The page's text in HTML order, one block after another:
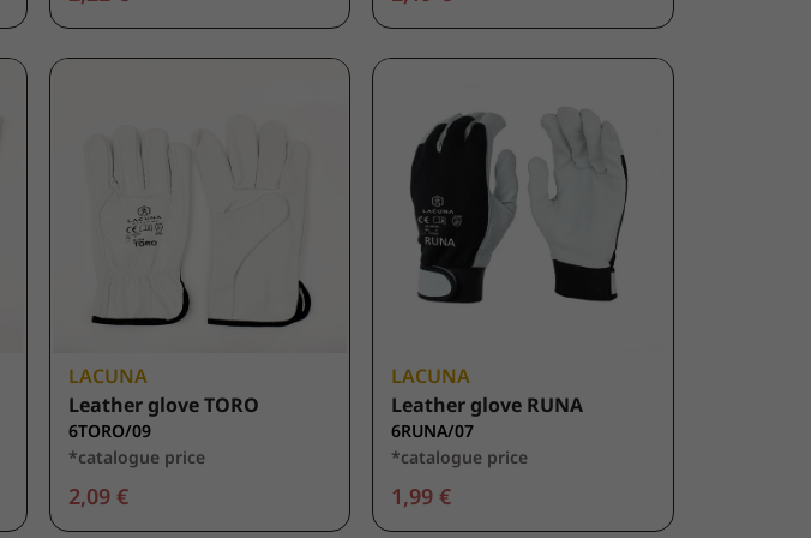
LACUNA
Leather glove TORO
6TORO/09
*catalogue price
2,09 €
LACUNA
Leather glove RUNA
6RUNA/07
*catalogue price
1,99 €